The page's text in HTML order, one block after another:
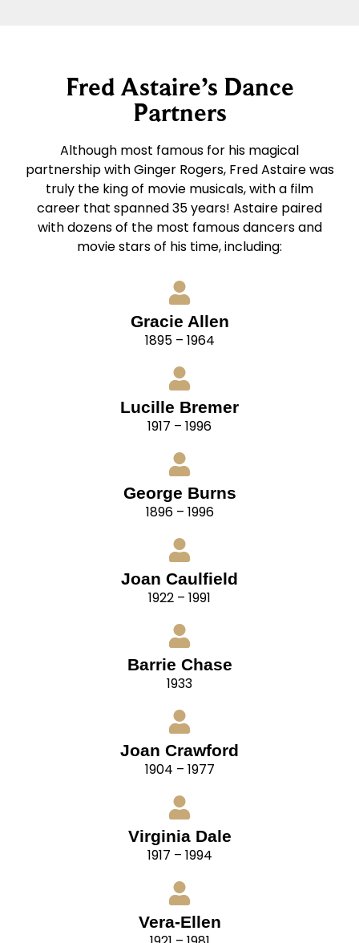
Fred Astaire’s Dance
Partners
Although most famous for his magical
partnership with Ginger Rogers, Fred Astaire was
truly the king of movie musicals, with a film
career that spanned 35 years! Astaire paired
with dozens of the most famous dancers and
movie stars of his time, including:
Gracie Allen
1895 – 1964
Lucille Bremer
1917 – 1996
George Burns
1896 – 1996
Joan Caulfield
1922 – 1991
Barrie Chase
1933
Joan Crawford
1904 – 1977
Virginia Dale
1917 – 1994
Vera-Ellen